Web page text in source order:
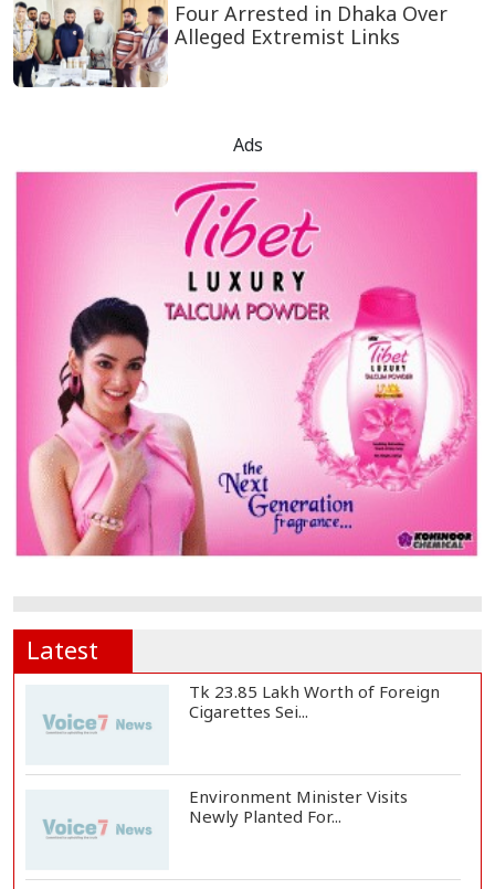
Four Arrested in Dhaka Over
Alleged Extremist Links
Ads
Latest
Tk 23.85 Lakh Worth of Foreign
Cigarettes Sei...
Environment Minister Visits
Newly Planted For...